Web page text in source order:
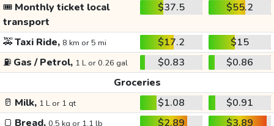
🎟️ Monthly ticket local
transport
$37.5 $55.2
🚕Taxi Ride, 8 km or 5 mi $17.2
$15
⛽ Gas / Petrol, 1 L or 0.26 gal $0.83
$0.86
Groceries
🥛 Milk, 1 L or 1 qt $1.08
$0.91
🍞 Bread, 0.5 kg or 1.1 lb $2.89
$3.89